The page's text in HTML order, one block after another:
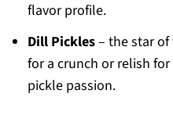
flavor profile.
Dill Pickles– the star of
for a crunch or relish
pickle passion.